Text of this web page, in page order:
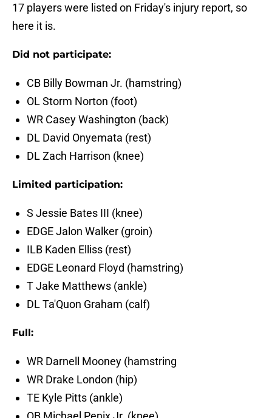
17 players were listed on Friday's injury report, so
here it is.
Did not participate:
CB Billy Bowman Jr. (hamstring)
OL Storm Norton (foot)
WR Casey Washington (back)
DL David Onyemata (rest)
DL Zach Harrison (knee)
Limited participation:
S Jessie Bates III (knee)
EDGE Jalon Walker (groin)
ILB Kaden Elliss (rest)
EDGE Leonard Floyd (hamstring)
T Jake Matthews (ankle)
DL Ta'Quon Graham (calf)
Full:
WR Darnell Mooney (hamstring
WR Drake London (hip)
TE Kyle Pitts (ankle)